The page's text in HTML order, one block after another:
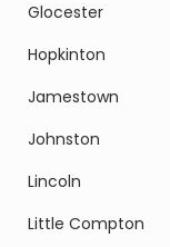
Glocester
Hopkinton
Jamestown
Johnston
Lincoln
Little Compton